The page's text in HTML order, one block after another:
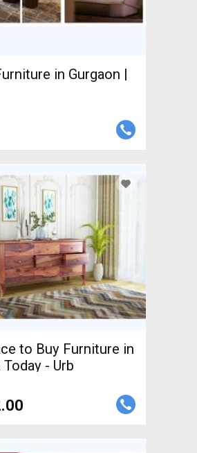
in Gurgaon |
to Buy Furniture in
Today - Urb